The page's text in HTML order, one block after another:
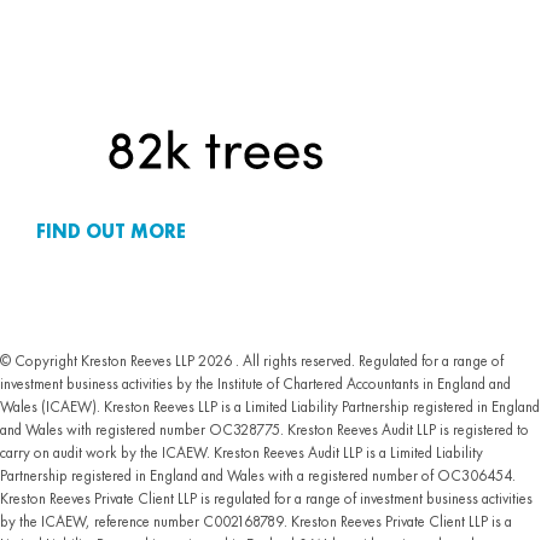
FIND OUT MORE
© Copyright Kreston Reeves LLP 2026 . All rights reserved. Regulated for a range of
investment business activities by the Institute of Chartered Accountants in England and
Wales (ICAEW). Kreston Reeves LLP is a Limited Liability Partnership registered in England
and Wales with registered number OC328775. Kreston Reeves Audit LLP is registered to
carry on audit work by the ICAEW. Kreston Reeves Audit LLP is a Limited Liability
Partnership registered in England and Wales with a registered number of OC306454.
Kreston Reeves Private Client LLP is regulated for a range of investment business activities
by the ICAEW, reference number C002168789. Kreston Reeves Private Client LLP is a